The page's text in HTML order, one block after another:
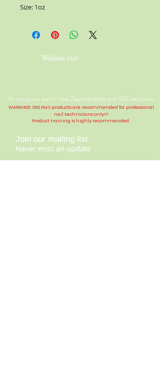
Size: 1oz
Website visit
All our prices are in New Zealand dollar and GST exclusive.
WARNING: SNS Nail products are recommended for professional
nail technicians only!!!
Product training is highly recommended.
Join our mailing list
Never miss an update